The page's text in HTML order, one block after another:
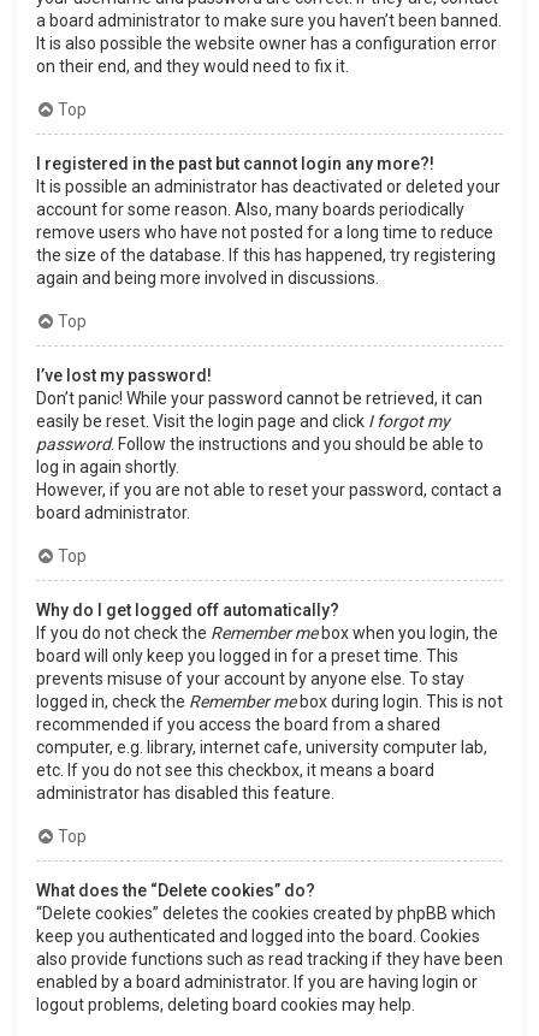
a board administrator to make sure you haven’t been banned.
It is also possible the website owner has a configuration error
on their end, and they would need to fix it.
Top
I registered in the past but cannot login any more?!
It is possible an administrator has deactivated or deleted your
account for some reason. Also, many boards periodically
remove users who have not posted for a long time to reduce
the size of the database. If this has happened, try registering
again and being more involved in discussions.
Top
I’ve lost my password!
Don’t panic! While your password cannot be retrieved, it can
easily be reset. Visit the login page and click I forgot my
password. Follow the instructions and you should be able to
log in again shortly.
However, if you are not able to reset your password, contact a
board administrator.
Top
Why do I get logged off automatically?
If you do not check the Remember mebox when you login, the
board will only keep you logged in for a preset time. This
prevents misuse of your account by anyone else. To stay
logged in, check the Remember mebox during login. This is not
recommended if you access the board from a shared
computer, e.g. library, internet cafe, university computer lab,
etc. If you do not see this checkbox, it means a board
administrator has disabled this feature.
Top
What does the “Delete cookies” do?
“Delete cookies” deletes the cookies created by phpBB which
keep you authenticated and logged into the board. Cookies
also provide functions such as read tracking if they have been
enabled by a board administrator. If you are having login or
logout problems, deleting board cookies may help.